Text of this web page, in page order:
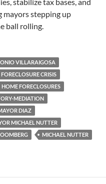
stabilize tax bases, and
mayors stepping up
ball rolling.
VILLARAIGOSA
FORECLOSURE CRISIS
HOME FORECLOSURES
MEDIATION
DIAZ
MICHAEL NUTTER
MICHAEL NUTTER